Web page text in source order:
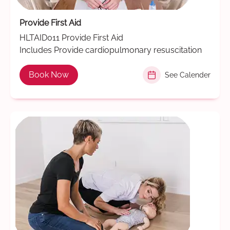
Provide First Aid
HLTAID011 Provide First Aid
Includes Provide cardiopulmonary resuscitation
Book Now See Calender